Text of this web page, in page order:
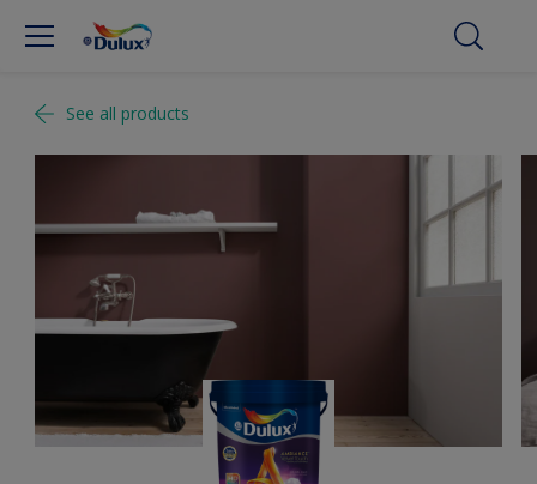
See all products